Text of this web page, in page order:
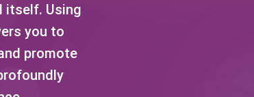
itself. Using
you to
promote